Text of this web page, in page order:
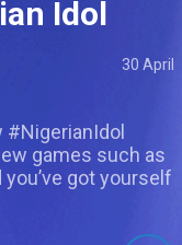
Idol
30 April
games such as
got yourself